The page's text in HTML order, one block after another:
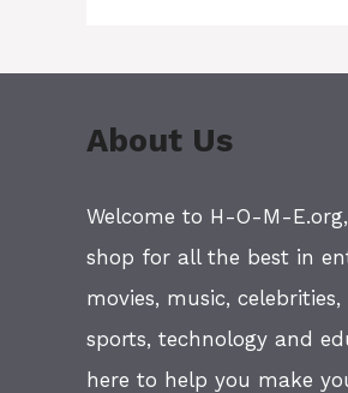
About Us
Welcome to H-O-M-
shop for all the best in
movies, music,
sports, technology and
here to help you make